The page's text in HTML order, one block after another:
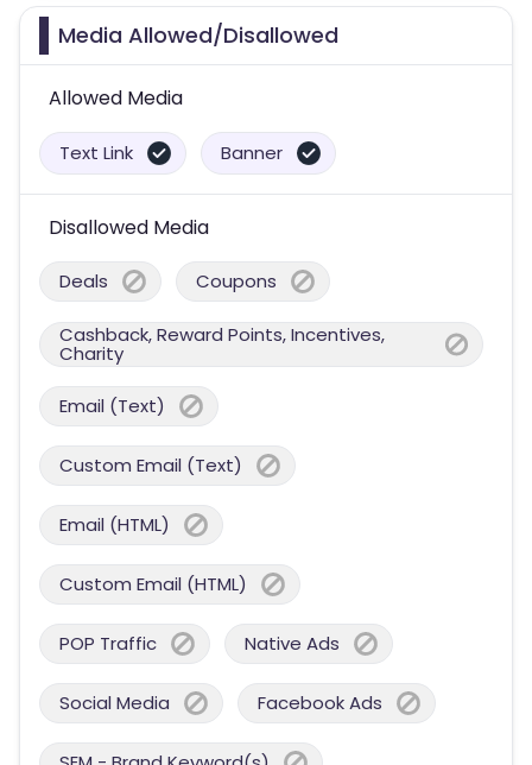
Media Allowed/Disallowed
Allowed Media
Text Link Banner
Disallowed Media
Deals Coupons
Cashback, Reward Points, Incentives,
Charity
Email (Text)
Custom Email (Text)
Email (HTML)
Custom Email (HTML)
POP Traffic Native Ads
Social Media Facebook Ads